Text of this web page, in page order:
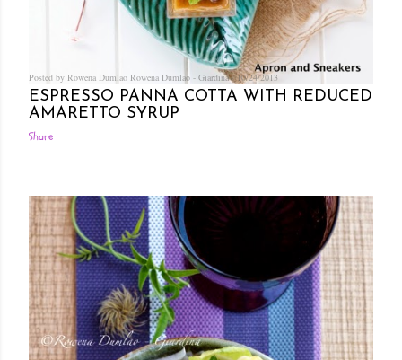
Posted by Rowena Dumlao Rowena Dumlao - Giardina 10/24/2013
ESPRESSO PANNA COTTA WITH REDUCED
AMARETTO SYRUP
Share